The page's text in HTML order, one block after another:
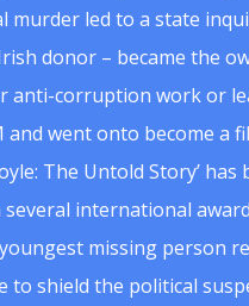
murder led to a state
donor – became the
anti-corruption work or
and went onto become a
The Untold Story’ has
international
missing person
to shield the political